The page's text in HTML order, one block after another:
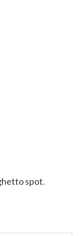
spot.